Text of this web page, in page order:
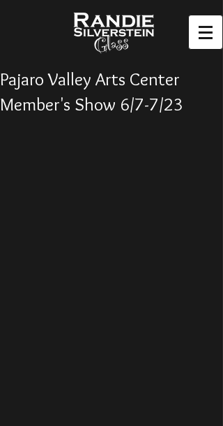
Pajaro Valley Arts Center
Member's Show 6/7-7/23